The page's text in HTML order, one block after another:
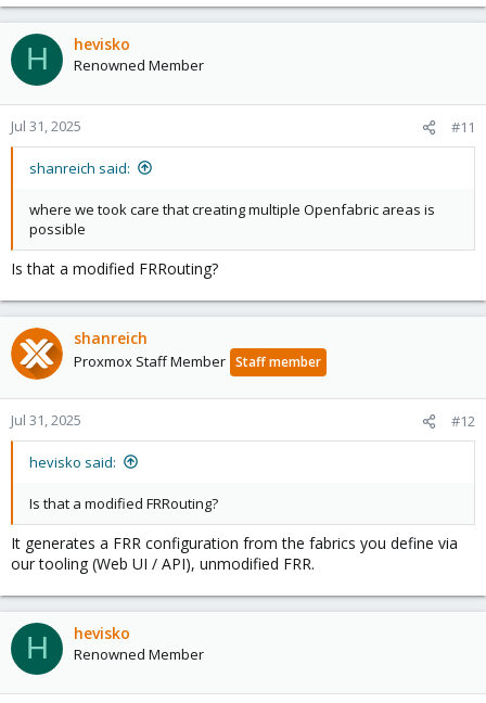
H hevisko
Renowned Member
Jul 31, 2025 #11
shanreich said:
where we took care that creating multiple Openfabric areas is
possible
Is that a modified FRRouting?
shanreich
Proxmox Staff Member Staff member
Jul 31, 2025 #12
hevisko said:
Is that a modified FRRouting?
It generates a FRR configuration from the fabrics you define via
our tooling (Web UI / API), unmodified FRR.
H hevisko
Renowned Member